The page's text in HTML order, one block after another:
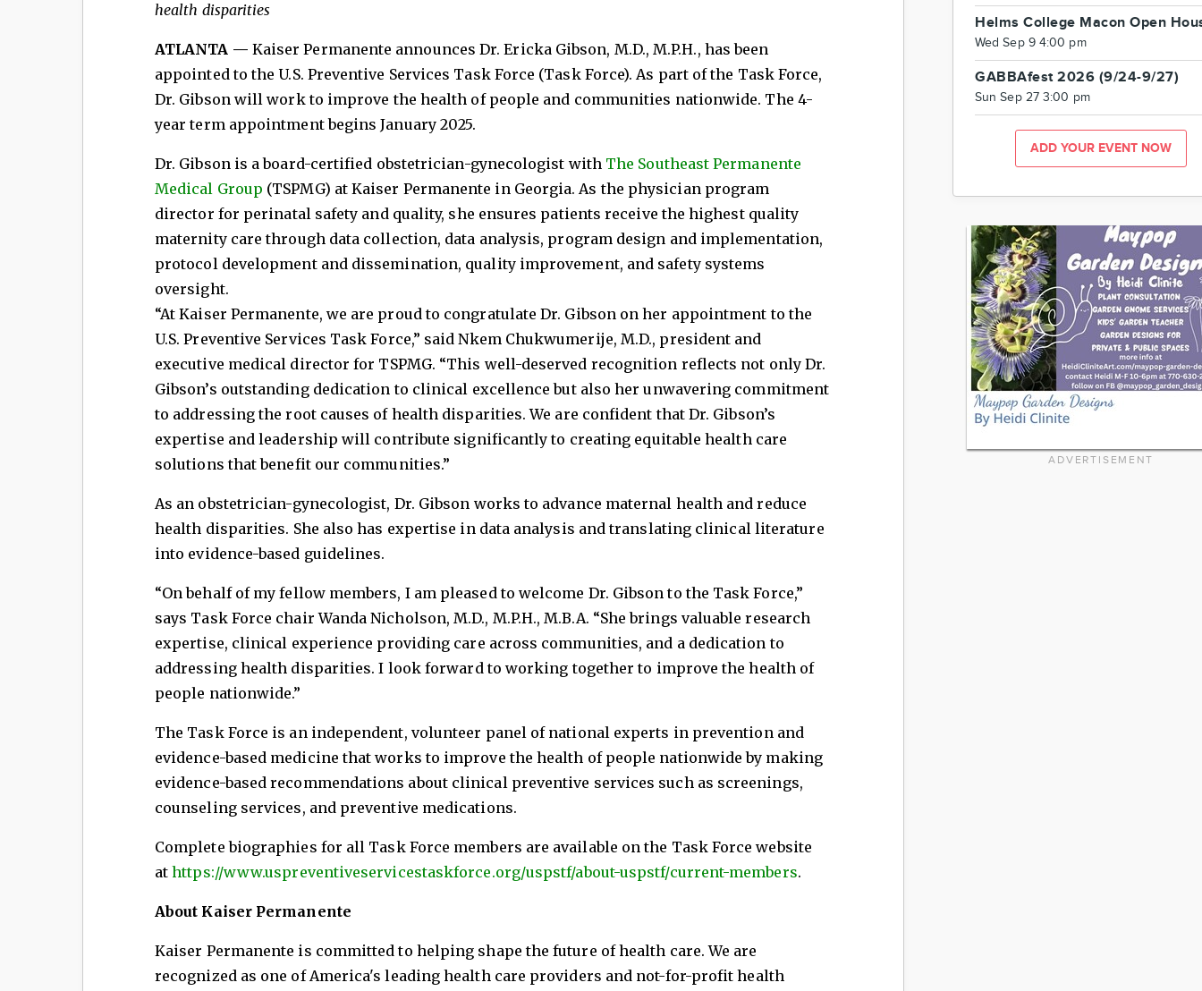
health disparities
ATLANTA — Kaiser Permanente announces Dr. Ericka Gibson, M.D., M.P.H., has been
appointed to the U.S. Preventive Services Task Force (Task Force). As part of the Task Force,
Dr. Gibson will work to improve the health of people and communities nationwide. The 4-
year term appointment begins January 2025.
Dr. Gibson is a board-certified obstetrician-gynecologist with The Southeast Permanente
Medical Group (TSPMG) at Kaiser Permanente in Georgia. As the physician program
director for perinatal safety and quality, she ensures patients receive the highest quality
maternity care through data collection, data analysis, program design and implementation,
protocol development and dissemination, quality improvement, and safety systems
oversight.
“At Kaiser Permanente, we are proud to congratulate Dr. Gibson on her appointment to the
U.S. Preventive Services Task Force,” said Nkem Chukwumerije, M.D., president and
executive medical director for TSPMG. “This well-deserved recognition reflects not only Dr.
Gibson’s outstanding dedication to clinical excellence but also her unwavering commitment
to addressing the root causes of health disparities. We are confident that Dr. Gibson’s
expertise and leadership will contribute significantly to creating equitable health care
solutions that benefit our communities.”
As an obstetrician-gynecologist, Dr. Gibson works to advance maternal health and reduce
health disparities. She also has expertise in data analysis and translating clinical literature
into evidence-based guidelines.
“On behalf of my fellow members, I am pleased to welcome Dr. Gibson to the Task Force,”
says Task Force chair Wanda Nicholson, M.D., M.P.H., M.B.A. “She brings valuable research
expertise, clinical experience providing care across communities, and a dedication to
addressing health disparities. I look forward to working together to improve the health of
people nationwide.”
The Task Force is an independent, volunteer panel of national experts in prevention and
evidence-based medicine that works to improve the health of people nationwide by making
evidence-based recommendations about clinical preventive services such as screenings,
counseling services, and preventive medications.
Complete biographies for all Task Force members are available on the Task Force website
athttps://www.uspreventiveservicestaskforce.org/uspstf/about-uspstf/current-members.
About Kaiser Permanente
Kaiser Permanente is committed to helping shape the future of health care. We are
recognized as one of America's leading health care providers and not-for-profit health
Helms College Macon Open
Wed Sep 9 4:00 pm
GABBAfest 2026 (9/24-9/27)
Sun Sep 27 3:00 pm
ADD YOUR EVENT NOW
ADVERTISEMENT